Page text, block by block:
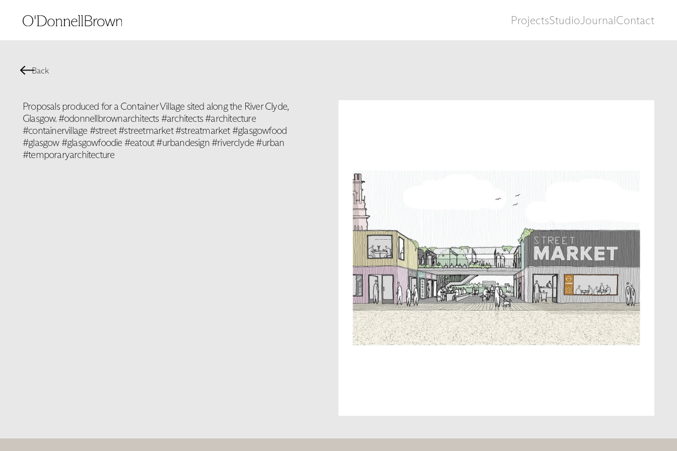
ProjectsStudioJournalContact
Back
Proposals produced for a Container Village sited along the River Clyde,
Glasgow. #odonnellbrownarchitects #architects #architecture
#containervillage #street #streetmarket #streatmarket #glasgowfood
#glasgow #glasgowfoodie #eatout #urbandesign #riverclyde #urban
#temporaryarchitecture